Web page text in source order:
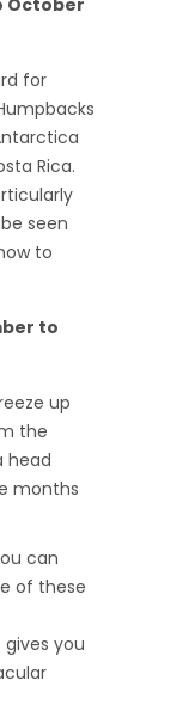
October
for
Rica.
seen
to
to
up
the
head
months
can
of these
gives you